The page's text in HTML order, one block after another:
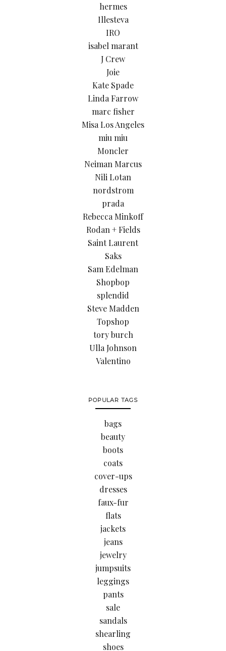
hermes
Illesteva
IRO
isabel marant
J Crew
Joie
Kate Spade
Linda Farrow
marc fisher
Misa Los Angeles
miu miu
Moncler
Neiman Marcus
Nili Lotan
nordstrom
prada
Rebecca Minkoff
Rodan + Fields
Saint Laurent
Saks
Sam Edelman
Shopbop
splendid
Steve Madden
Topshop
tory burch
Ulla Johnson
Valentino
POPULAR TAGS
bags
beauty
boots
coats
cover-ups
dresses
faux-fur
flats
jackets
jeans
jewelry
jumpsuits
leggings
pants
sale
sandals
shearling
shoes